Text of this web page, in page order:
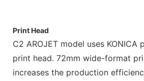
Print Head
C2 AROJET model uses KONICA
print head. 72mm wide-format
increases the production